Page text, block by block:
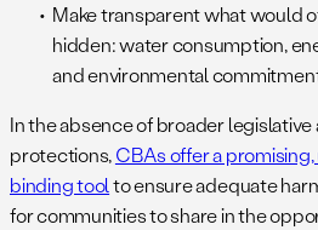
Make transparent what would
hidden: water consumption,
and environmental
In the absence of broader
protections,CBAs offer a
binding toolto ensure adequate
for communities to share in the